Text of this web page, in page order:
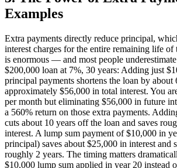
Examples
Extra payments directly reduce principal,
interest charges for the entire remaining life of
is enormous — and most people
$200,000 loan at 7%, 30 years: Adding just
principal payments shortens the loan by about
approximately $56,000 in total interest. You
per month but eliminating $56,000 in future
a 560% return on those extra payments.
cuts about 10 years off the loan and saves
interest. A lump sum payment of $10,000 in
principal) saves about $25,000 in interest and
roughly 2 years. The timing matters
$10,000 lump sum applied in year 20 instead